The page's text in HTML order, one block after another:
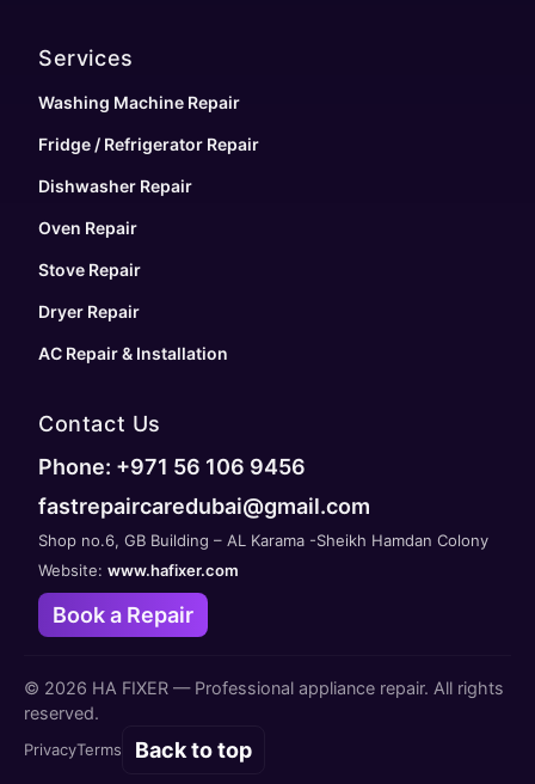
Services
Washing Machine Repair
Fridge / Refrigerator Repair
Dishwasher Repair
Oven Repair
Stove Repair
Dryer Repair
AC Repair & Installation
Contact Us
Phone: +971 56 106 9456
fastrepaircaredubai@gmail.com
Shop no.6, GB Building – AL Karama -Sheikh Hamdan Colony
Website: www.hafixer.com
Book a Repair
© 2026 HA FIXER — Professional appliance repair. All rights
reserved.
PrivacyTerms Back to top